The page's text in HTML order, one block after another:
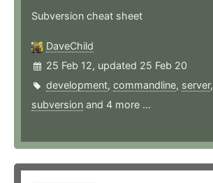
Subversion cheat sheet
DaveChild
25 Feb 12, updated 25 Feb 20
development, commandline, server,
subversion and 4 more ...